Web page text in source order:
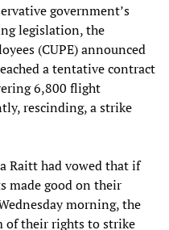
government’s
legislation, the
(CUPE) announced
a tentative contract
6,800 flight
rescinding, a strike
Raitt had vowed that if
made good on their
morning, the
of their rights to strike